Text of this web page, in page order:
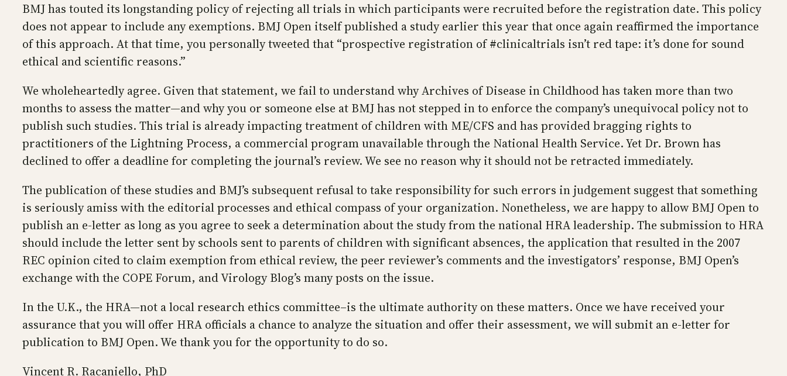
BMJ has touted its longstanding policy of rejecting all trials in which participants were recruited before the registration date. This policy
does not appear to include any exemptions. BMJ Open itself published a study earlier this year that once again reaffirmed the importance
of this approach. At that time, you personally tweeted that “prospective registration of #clinicaltrials isn’t red tape: it’s done for sound
ethical and scientific reasons.”
We wholeheartedly agree. Given that statement, we fail to understand why Archives of Disease in Childhood has taken more than two
months to assess the matter—and why you or someone else at BMJ has not stepped in to enforce the company’s unequivocal policy not to
publish such studies. This trial is already impacting treatment of children with ME/CFS and has provided bragging rights to
practitioners of the Lightning Process, a commercial program unavailable through the National Health Service. Yet Dr. Brown has
declined to offer a deadline for completing the journal’s review. We see no reason why it should not be retracted immediately.
The publication of these studies and BMJ’s subsequent refusal to take responsibility for such errors in judgement suggest that something
is seriously amiss with the editorial processes and ethical compass of your organization. Nonetheless, we are happy to allow BMJ Open to
publish an e-letter as long as you agree to seek a determination about the study from the national HRA leadership. The submission to HRA
should include the letter sent by schools sent to parents of children with significant absences, the application that resulted in the 2007
REC opinion cited to claim exemption from ethical review, the peer reviewer’s comments and the investigators’ response, BMJ Open’s
exchange with the COPE Forum, and Virology Blog’s many posts on the issue.
In the U.K., the HRA—not a local research ethics committee–is the ultimate authority on these matters. Once we have received your
assurance that you will offer HRA officials a chance to analyze the situation and offer their assessment, we will submit an e-letter for
publication to BMJ Open. We thank you for the opportunity to do so.
Vincent R. Racaniello, PhD